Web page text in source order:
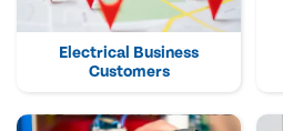
Electrical Business
Customers